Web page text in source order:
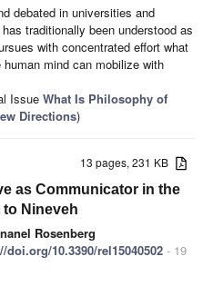
debated in universities and
traditionally been understood as
with concentrated effort what
mind can mobilize with
Issue What Is Philosophy of
Directions)
13 pages, 231 KB
as Communicator in the
to Nineveh
Rosenberg
doi.org/10.3390/rel15040502 - 19